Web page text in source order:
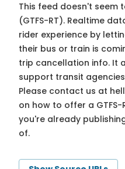
This feed doesn't seem
(GTFS-RT). Realtime
rider experience by
their bus or train is
trip cancellation info. It
support transit
Please contact us at
on how to offer a
you're already
of.